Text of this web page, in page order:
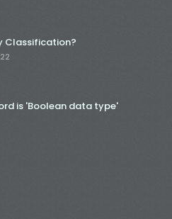
Classification?
is 'Boolean data type'